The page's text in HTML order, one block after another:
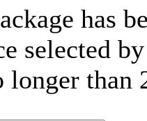
has
selected
than